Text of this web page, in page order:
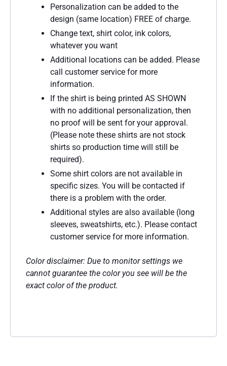
Personalization can be added to the
design (same location) FREE of charge.
Change text, shirt color, ink colors,
whatever you want
Additional locations can be added. Please
call customer service for more
information.
If the shirt is being printed AS SHOWN
with no additional personalization, then
no proof will be sent for your approval.
(Please note these shirts are not stock
shirts so production time will still be
required).
Some shirt colors are not available in
specific sizes. You will be contacted if
there is a problem with the order.
Additional styles are also available (long
sleeves, sweatshirts, etc.). Please contact
customer service for more information.
Color disclaimer: Due to monitor settings we
cannot guarantee the color you see will be the
exact color of the product.